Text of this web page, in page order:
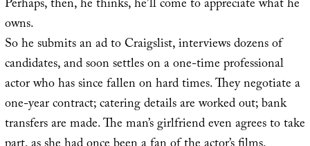
Perhaps, then, he thinks, he’ll come to appreciate what he
owns.
So he submits an ad to Craigslist, interviews dozens of
candidates, and soon settles on a one-time professional
actor who has since fallen on hard times. They negotiate a
one-year contract; catering details are worked out; bank
transfers are made. The man’s girlfriend even agrees to take